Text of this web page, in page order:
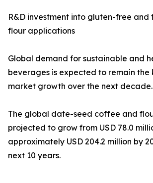
R&D investment into gluten-free and
flour applications
Global demand for sustainable and
beverages is expected to remain the
market growth over the next decade.
The global date-seed coffee and
projected to grow from USD 78.0
approximately USD 204.2 million by
next 10 years.